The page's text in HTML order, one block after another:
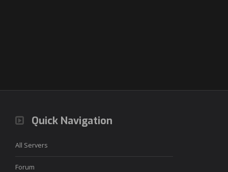
Quick Navigation
All Servers
Forum